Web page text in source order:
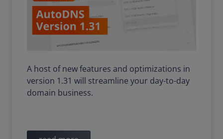
A host of new features and optimizations in
version 1.31 will streamline your day-to-day
domain business.